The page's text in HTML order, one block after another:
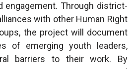
engagement. Through district-
with other Human Right
the project will document
of emerging youth leaders,
barriers to their work. By